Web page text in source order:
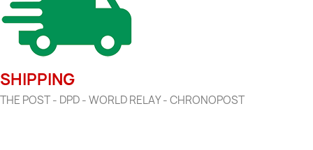
SHIPPING
THE POST - DPD - WORLD RELAY - CHRONOPOST